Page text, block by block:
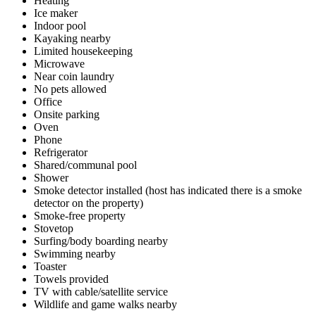
Ice maker
Indoor pool
Kayaking nearby
Limited housekeeping
Microwave
Near coin laundry
No pets allowed
Office
Onsite parking
Oven
Phone
Refrigerator
Shared/communal pool
Shower
Smoke detector installed (host has indicated there is a smoke
detector on the property)
Smoke-free property
Stovetop
Surfing/body boarding nearby
Swimming nearby
Toaster
Towels provided
TV with cable/satellite service
Wildlife and game walks nearby